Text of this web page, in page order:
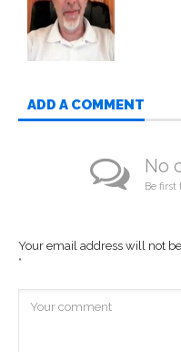
ADD A COMMENT
No
Be first
Your email address will not
*